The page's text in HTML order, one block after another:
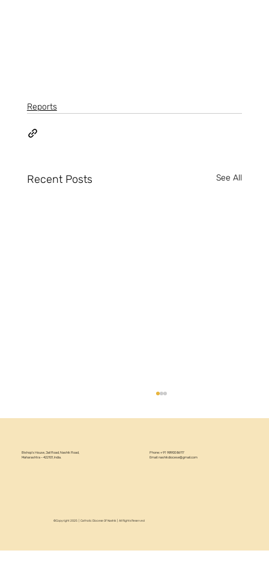
Reports
Recent Posts See All
Bishop’s House, Jail Road, Nashik Road,
Maharashtra – 422101, India.
©Copyright 2025 | Catholic Diocese Of Nashik | All Rights Reserved
Phone: +91 98900 86117
Email:nashikdiocese@gmail.com